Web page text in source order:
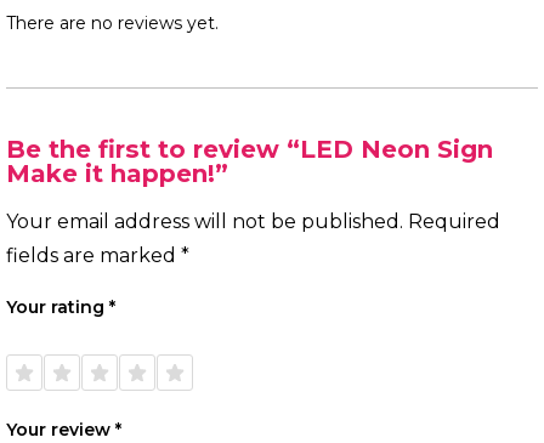
There are no reviews yet.
Be the first to review “LED Neon Sign
Make it happen!”
Your email address will not be published. Required
fields are marked *
Your rating *
Your review *